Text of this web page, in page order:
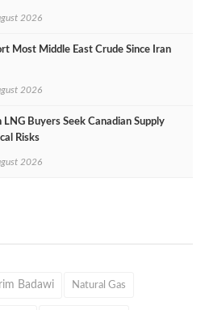
2026
Most Middle East Crude Since Iran
2026
LNG Buyers Seek Canadian Supply
Risks
2026
Badawi Natural Gas